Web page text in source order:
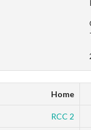
Home
RCC 2